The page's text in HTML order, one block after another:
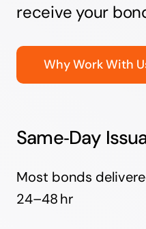
receive your
Why Work With
Same‑Day
Most bonds
24–48 hr